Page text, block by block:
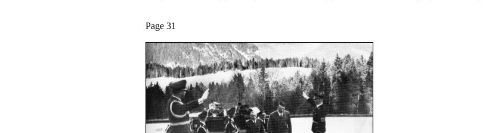
Page 31